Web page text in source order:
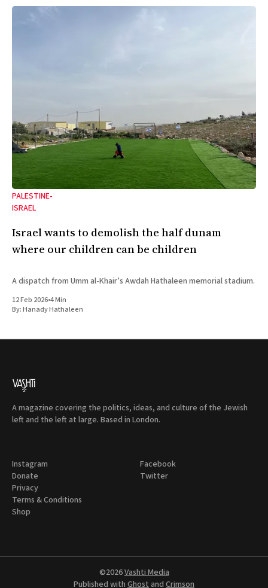
PALESTINE-
ISRAEL
Israel wants to demolish the half dunam
where our children can be children
A dispatch from Umm al-Khair’s Awdah Hathaleen memorial stadium.
12 Feb 2026•4 Min
By:Hanady Hathaleen
A magazine covering the politics, ideas, and culture of the Jewish
left and the left at large. Based in London.
Instagram
Donate
Privacy
Terms & Conditions
Shop
Facebook
Twitter
©2026Vashti Media
Published with Ghost and Crimson